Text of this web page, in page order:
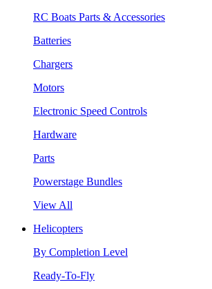
RC Boats Parts & Accessories
Batteries
Chargers
Motors
Electronic Speed Controls
Hardware
Parts
Powerstage Bundles
View All
Helicopters
By Completion Level
Ready-To-Fly